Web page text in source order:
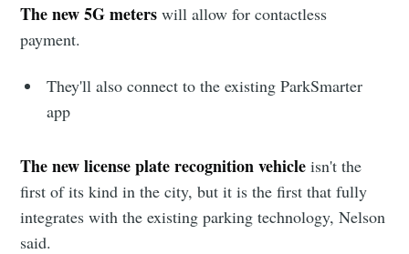
The new 5G meters will allow for contactless
payment.
They'll also connect to the existing ParkSmarter
app
The new license plate recognition vehicle isn't the
first of its kind in the city, but it is the first that fully
integrates with the existing parking technology, Nelson
said.